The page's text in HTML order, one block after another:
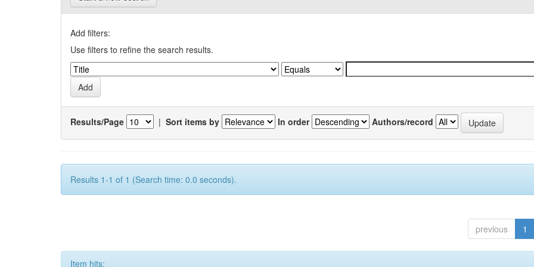
Add filters:
Use filters to refine the search results.
Results/Page | Sort items by In order Authors/record
Results 1-1 of 1 (Search time: 0.0 seconds).
previous 1
Item hits: